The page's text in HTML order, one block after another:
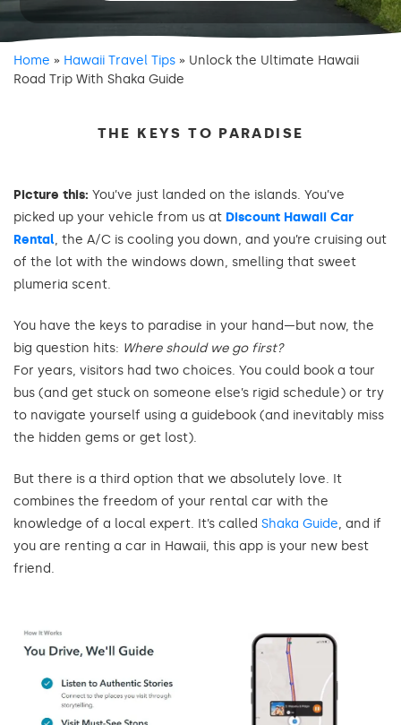
Home » Hawaii Travel Tips » Unlock the Ultimate Hawaii
Road Trip With Shaka Guide
THE KEYS TO PARADISE
Picture this: You’ve just landed on the islands. You’ve
picked up your vehicle from us at Discount Hawaii Car
Rental, the A/C is cooling you down, and you’re cruising out
of the lot with the windows down, smelling that sweet
plumeria scent.
You have the keys to paradise in your hand—but now, the
big question hits: Where should we go first?
For years, visitors had two choices. You could book a tour
bus (and get stuck on someone else’s rigid schedule) or try
to navigate yourself using a guidebook (and inevitably miss
the hidden gems or get lost).
But there is a third option that we absolutely love. It
combines the freedom of your rental car with the
knowledge of a local expert. It’s called Shaka Guide, and if
you are renting a car in Hawaii, this app is your new best
friend.